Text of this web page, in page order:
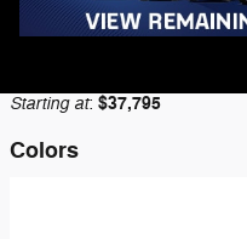
2026 Ford
Starting at: $37,795
Colors